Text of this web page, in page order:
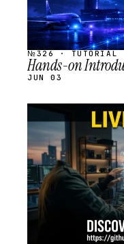
№326 · TUTORIAL
Hands-on
JUN 03
STREAM
SCHEDULED